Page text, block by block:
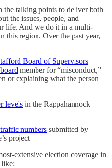
the talking points to deliver both
the issues, people, and
life. And we do it in a multi-
this region. Over the past year,
Board of Supervisors
member for “misconduct,”
or explaining what the person
levels in the Rappahannock
numbers submitted by
project
extensive election coverage in
like: